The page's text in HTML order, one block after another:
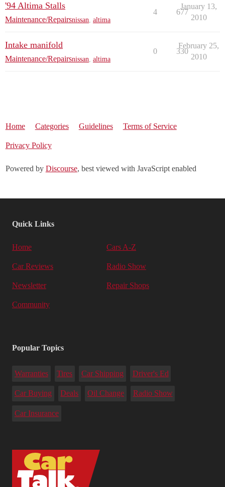
'94 Altima Stalls
Maintenance/Repairsnissan altima
4 677
January 13,
2010
Intake manifold
Maintenance/Repairsnissan altima
0 330
February 25,
2010
Home Categories Guidelines Terms of Service
Privacy Policy
Powered by Discourse, best viewed with JavaScript enabled
Quick Links
Home Cars A-Z
Car Reviews Radio Show
Newsletter Repair Shops
Community
Popular Topics
Warranties Tires Car Shipping Driver's Ed
Car Buying Deals Oil Change Radio Show
Car Insurance